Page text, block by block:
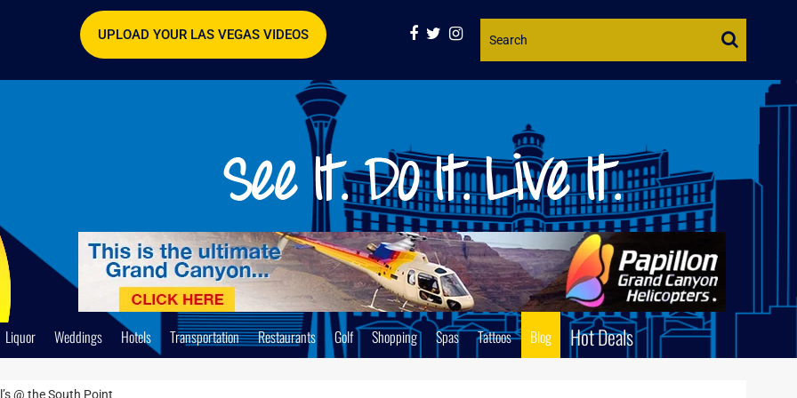
Website
UPLOAD YOUR LAS VEGAS VIDEOS
Liquor Weddings Hotels Transportation Restaurants Golf Shopping Spas Tattoos Blog Hot Deals
@ the South Point